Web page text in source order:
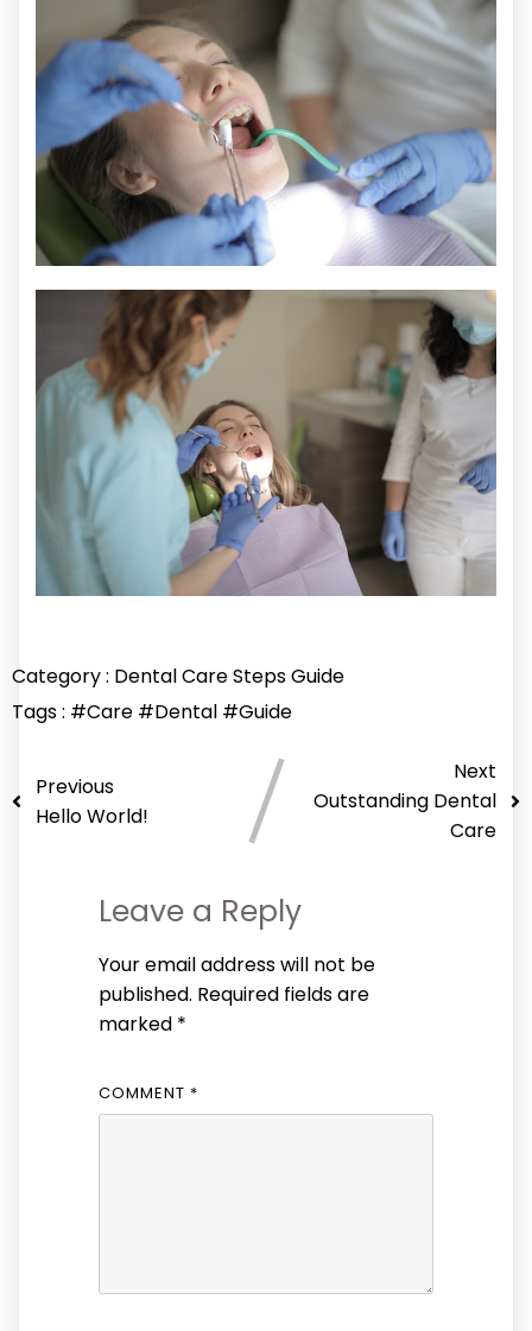
Category : Dental CareSteps Guide
Tags : #Care #Dental #Guide
Previous
Hello World!
Next
Outstanding Dental
Care
Leave a Reply
Your email address will not be
published. Required fields are
marked *
COMMENT *